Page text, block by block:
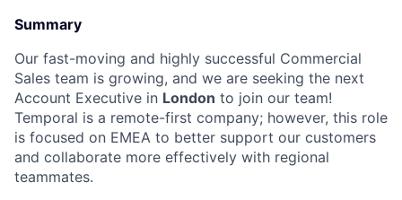
Summary
Our fast-moving and highly successful Commercial
Sales team is growing, and we are seeking the next
Account Executive in London to join our team!
Temporal is a remote-first company; however, this role
is focused on EMEA to better support our customers
and collaborate more effectively with regional
teammates.